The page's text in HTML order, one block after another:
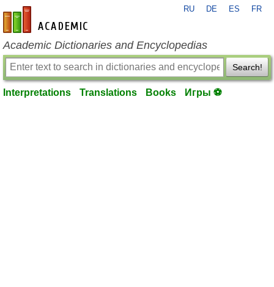
en-academic.com
RU DE ES FR
Academic Dictionaries and Encyclopedias
Search!
Interpretations Translations Books Игры ⚽